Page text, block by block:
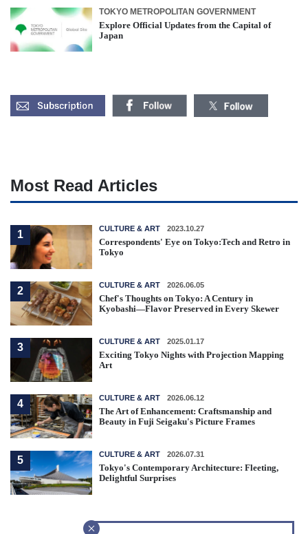
TOKYO METROPOLITAN GOVERNMENT
Explore Official Updates from the Capital of
Japan
Most Read Articles
1
CULTURE & ART 2023.10.27
Correspondents' Eye on Tokyo:Tech and Retro in
Tokyo
2
CULTURE & ART 2026.06.05
Chef's Thoughts on Tokyo: A Century in
Kyobashi—Flavor Preserved in Every Skewer
3
CULTURE & ART 2025.01.17
Exciting Tokyo Nights with Projection Mapping
Art
4
CULTURE & ART 2026.06.12
The Art of Enhancement: Craftsmanship and
Beauty in Fuji Seigaku's Picture Frames
5
CULTURE & ART 2026.07.31
Tokyo's Contemporary Architecture: Fleeting,
Delightful Surprises